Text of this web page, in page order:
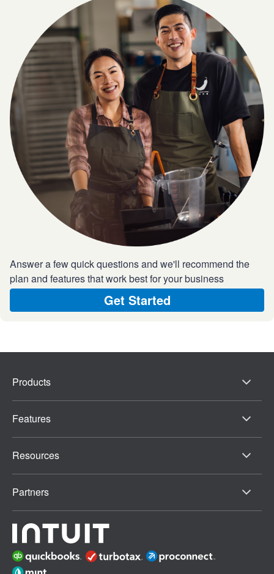
Answer a few quick questions and we'll recommend the
plan and features that work best for your business
Get Started
Products
Features
Resources
Partners